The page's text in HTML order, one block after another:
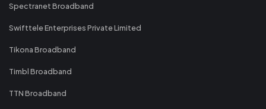
Spectranet Broadband
Swifttele Enterprises Private Limited
Tikona Broadband
Timbl Broadband
TTN Broadband